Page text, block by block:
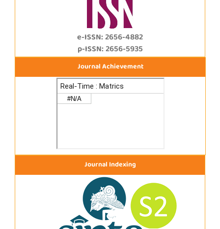
e-ISSN: 2656-4882
p-ISSN: 2656-5935
Journal Achievement
Journal Indexing